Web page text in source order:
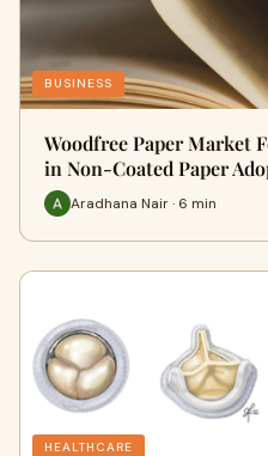
BUSINESS
Woodfree Paper Market
in Non-Coated Paper
Aradhana Nair · 6 min
HEALTHCARE